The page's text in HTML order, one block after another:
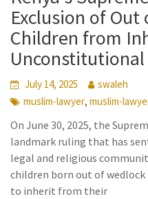
Exclusion of
Children from
Unconstitutional
July 14, 2025
swaleh
muslim-lawyer,muslim-
On June 30, 2025, the
landmark ruling that has
legal and religious
children born out of
to inherit from their